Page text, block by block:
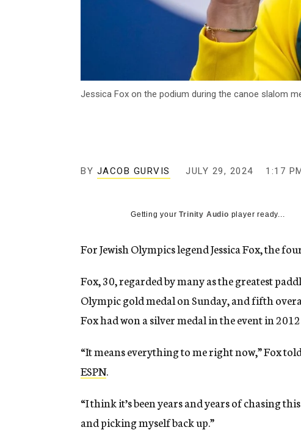
Jessica Fox on the podium during the canoe slalom
BY JACOB GURVIS JULY 29, 2024 1:17
Getting yourTrinity Audio player ready...
For Jewish Olympics legend Jessica Fox, the
Fox, 30, regarded by many as the greatest
Olympic gold medal on Sunday, and fifth
Fox had won a silver medal in the event in
“It means everything to me right now,” Fox
ESPN.
“I think it’s been years and years of chasing
and picking myself back up.”